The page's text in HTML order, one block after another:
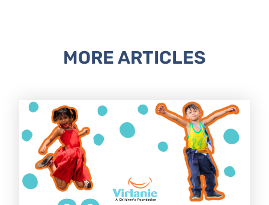
MORE ARTICLES